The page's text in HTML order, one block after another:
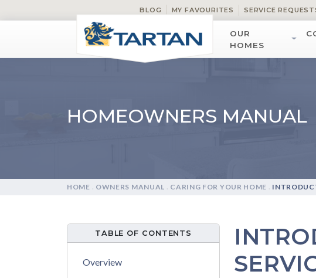
BLOG MY FAVOURITES SERVICE
OUR
HOMES
HOMEOWNERS MANUAL
HOME . OWNERS MANUAL . CARING FOR YOUR HOME .
TABLE OF CONTENTS
Overview